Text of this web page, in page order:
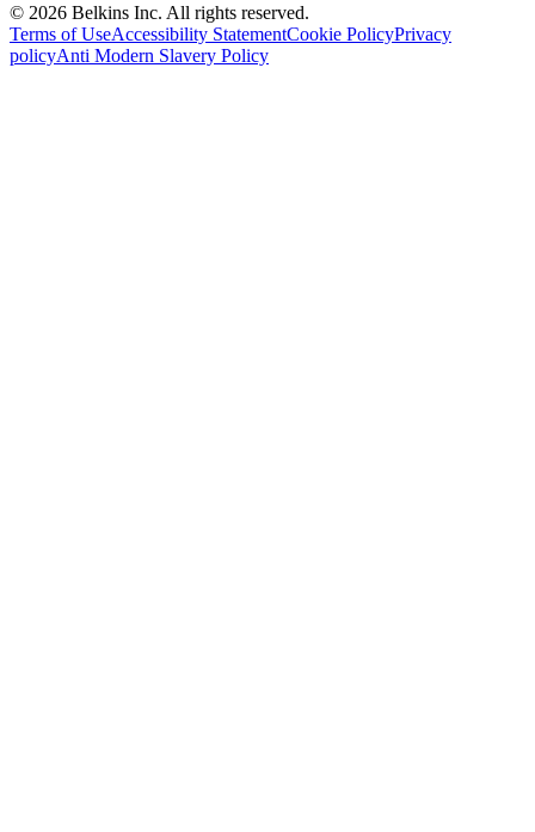
© 2026 Belkins Inc. All rights reserved.
Terms of UseAccessibility StatementCookie PolicyPrivacy
policyAnti Modern Slavery Policy